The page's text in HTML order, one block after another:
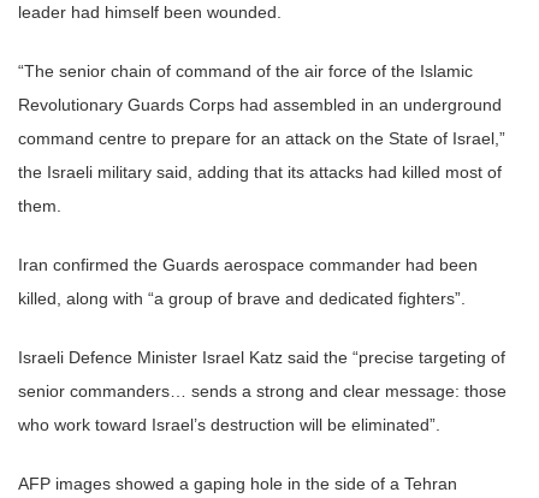
leader had himself been wounded.
“The senior chain of command of the air force of the Islamic
Revolutionary Guards Corps had assembled in an underground
command centre to prepare for an attack on the State of Israel,”
the Israeli military said, adding that its attacks had killed most of
them.
Iran confirmed the Guards aerospace commander had been
killed, along with “a group of brave and dedicated fighters”.
Israeli Defence Minister Israel Katz said the “precise targeting of
senior commanders… sends a strong and clear message: those
who work toward Israel’s destruction will be eliminated”.
AFP images showed a gaping hole in the side of a Tehran